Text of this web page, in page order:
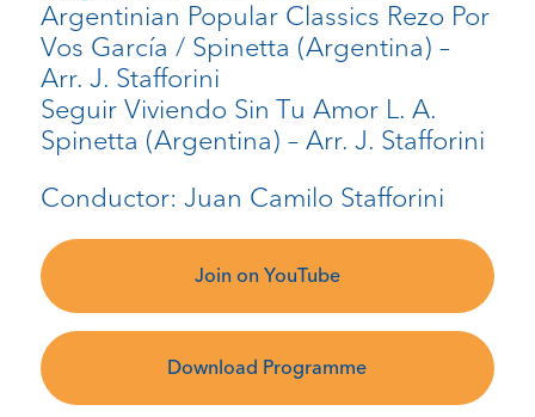
Argentinian Popular Classics Rezo Por
Vos García / Spinetta (Argentina) –
Arr. J. Stafforini
Seguir Viviendo Sin Tu Amor L. A.
Spinetta (Argentina) – Arr. J. Stafforini
Conductor: Juan Camilo Stafforini
Join on YouTube
Download Programme